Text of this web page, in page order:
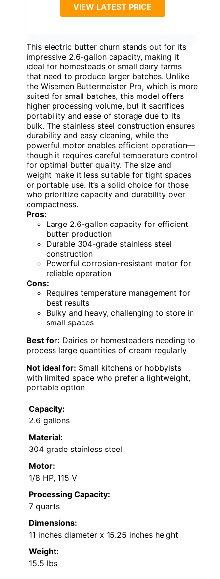
VIEW LATEST PRICE
This electric butter churn stands out for its
impressive 2.6-gallon capacity, making it
ideal for homesteads or small dairy farms
that need to produce larger batches. Unlike
the Wisemen Buttermeister Pro, which is more
suited for small batches, this model offers
higher processing volume, but it sacrifices
portability and ease of storage due to its
bulk. The stainless steel construction ensures
durability and easy cleaning, while the
powerful motor enables efficient operation—
though it requires careful temperature control
for optimal butter quality. The size and
weight make it less suitable for tight spaces
or portable use. It’s a solid choice for those
who prioritize capacity and durability over
compactness.
Pros:
Large 2.6-gallon capacity for efficient
butter production
Durable 304-grade stainless steel
construction
Powerful corrosion-resistant motor for
reliable operation
Cons:
Requires temperature management for
best results
Bulky and heavy, challenging to store in
small spaces
Best for: Dairies or homesteaders needing to
process large quantities of cream regularly
Not ideal for: Small kitchens or hobbyists
with limited space who prefer a lightweight,
portable option
Capacity:
2.6 gallons
Material:
304 grade stainless steel
Motor:
1/8 HP, 115 V
Processing Capacity:
7 quarts
Dimensions:
11 inches diameter x 15.25 inches height
Weight:
15.5 lbs